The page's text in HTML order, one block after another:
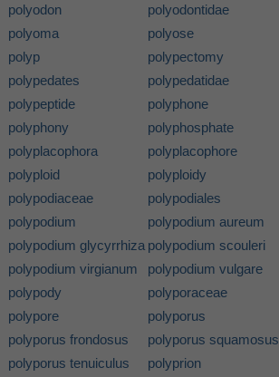
polyodon
polyodontidae
polyoma
polyose
polyp
polypectomy
polypedates
polypedatidae
polypeptide
polyphone
polyphony
polyphosphate
polyplacophora
polyplacophore
polyploid
polyploidy
polypodiaceae
polypodiales
polypodium
polypodium aureum
polypodium glycyrrhiza polypodium scouleri
polypodium virgianum
polypodium vulgare
polypody
polyporaceae
polypore
polyporus
polyporus frondosus
polyporus squamosus
polyporus tenuiculus
polyprion